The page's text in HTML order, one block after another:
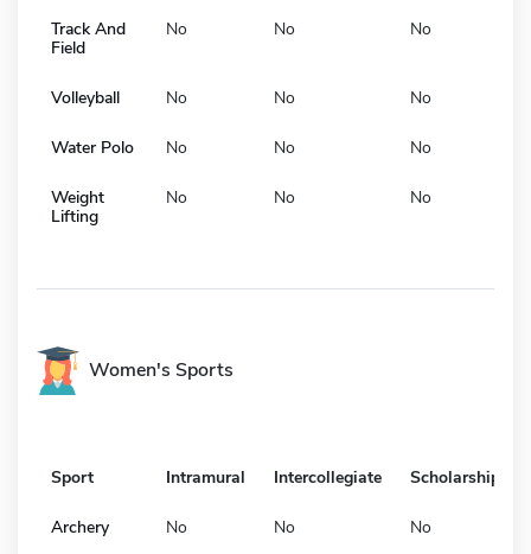
Track And
Field
No No No
Volleyball No No No
Water Polo No No No
Weight
Lifting
No No No
Women's Sports
Sport Intramural Intercollegiate Scholarship
Archery No No No